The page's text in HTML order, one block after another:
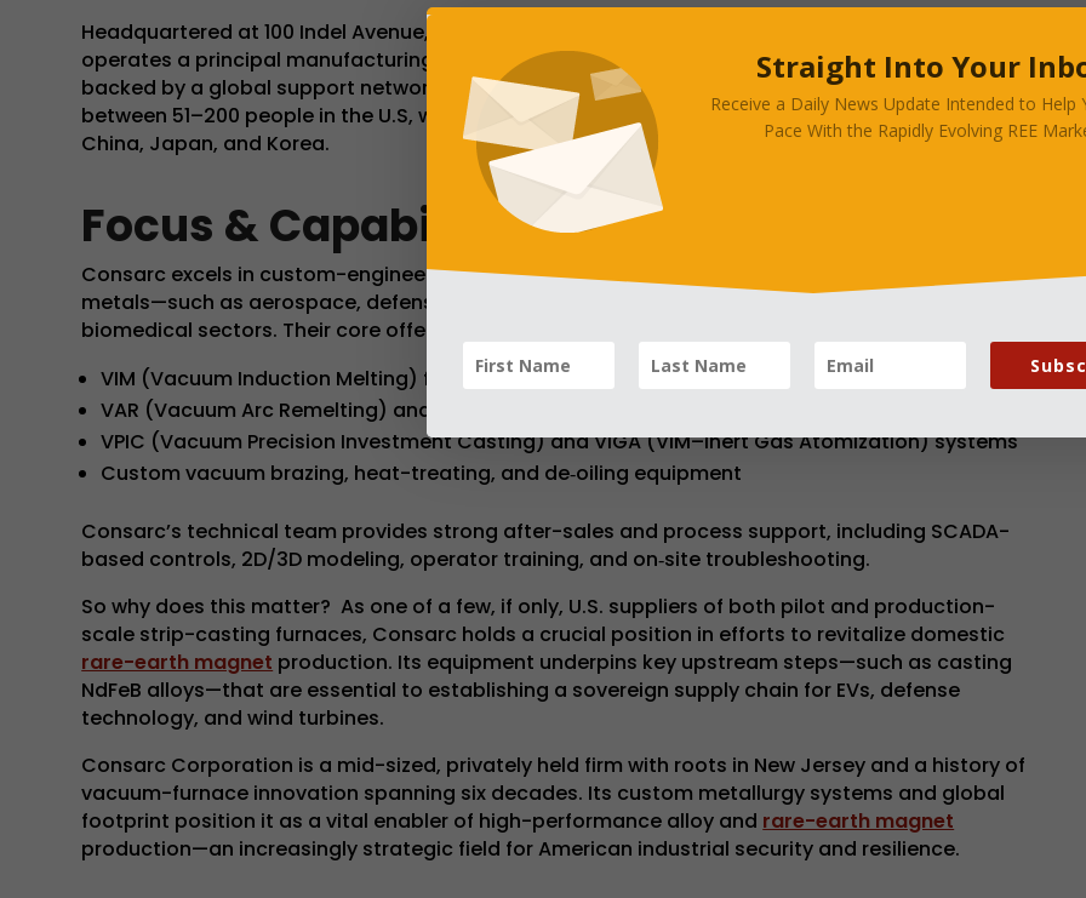
Headquartered at 100 Indel Avenue, Rancocas (Westampton Township), New Jersey, Consarc
operates a principal manufacturing facility spanning approximately 4,200 m² in New Jersey,
backed by a global support network from the Inductotherm Group. The company employs
between 51–200 people in the U.S, with strategic partnerships and sister facilities in Scotland,
China, Japan, and Korea.
Focus & Capabilities
Consarc excels in custom-engineered furnaces designed for industries requiring ultra-pure
metals—such as aerospace, defense, automotive, power generation, electronics, and
biomedical sectors. Their core offerings include:
VIM (Vacuum Induction Melting) furnaces up to 30 tonnes for superalloys and magnetic alloys
VAR (Vacuum Arc Remelting) and ESR (Electroslag Remelting) for ultra-high purity materials
VPIC (Vacuum Precision Investment Casting) and VIGA (VIM–Inert Gas Atomization) systems
Custom vacuum brazing, heat-treating, and de‑oiling equipment
Consarc’s technical team provides strong after-sales and process support, including SCADA-
based controls, 2D/3D modeling, operator training, and on‑site troubleshooting.
So why does this matter? As one of a few, if only, U.S. suppliers of both pilot and production-
scale strip-casting furnaces, Consarc holds a crucial position in efforts to revitalize domestic
rare-earth magnet production. Its equipment underpins key upstream steps—such as casting
NdFeB alloys—that are essential to establishing a sovereign supply chain for EVs, defense
technology, and wind turbines.
Consarc Corporation is a mid-sized, privately held firm with roots in New Jersey and a history of
vacuum-furnace innovation spanning six decades. Its custom metallurgy systems and global
footprint position it as a vital enabler of high-performance alloy and rare-earth magnet
production—an increasingly strategic field for American industrial security and resilience.
Straight Into Your
Receive a Daily News Update Intended to Help
Pace With the Rapidly Evolving REE